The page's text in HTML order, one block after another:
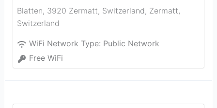
Blatten, 3920 Zermatt, Switzerland, Zermatt,
Switzerland
WiFi Network Type: Public Network
Free WiFi